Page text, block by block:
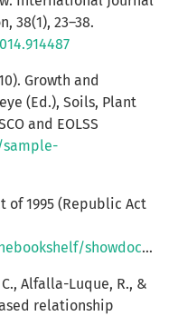
38(1), 23–38.
Growth and
(Ed.), Soils, Plant
and EOLSS
sample-
of 1995 (Republic Act
showdocs/2/2936
Alfalla-Luque, R., &
relationship